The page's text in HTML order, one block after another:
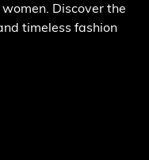
Discover the
timeless fashion